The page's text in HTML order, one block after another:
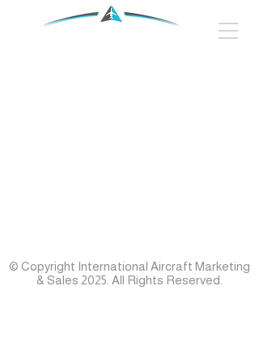
© Copyright International Aircraft Marketing
& Sales 2025. All Rights Reserved.